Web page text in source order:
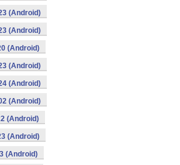
(Android)
(Android)
(Android)
(Android)
(Android)
(Android)
(Android)
(Android)
(Android)